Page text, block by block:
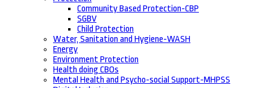
Community Based Protection-CBP
SGBV
Child Protection
Water, Sanitation and Hygiene-WASH
Energy
Environment Protection
Health doing CBOs
Mental Health and Psycho-social Support-MHPSS